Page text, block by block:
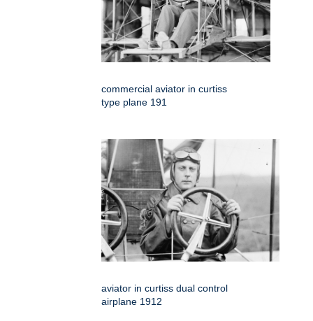
commercial aviator in curtiss
type plane 191
aviator in curtiss dual control
airplane 1912